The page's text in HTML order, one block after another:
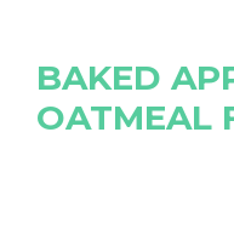
BAKED
OATMEAL